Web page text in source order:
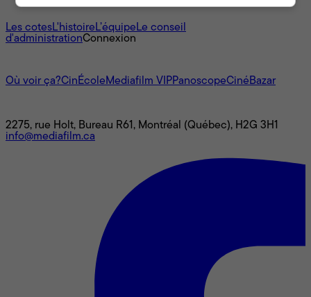
À propos
Les cotesL'histoireL’équipeLe conseil
d'administrationConnexion
Où voir ça?CinÉcoleMediafilm VIPPanoscopeCinéBazar
2275, rue Holt, Bureau R61, Montréal (Québec), H2G 3H1
info@mediafilm.ca